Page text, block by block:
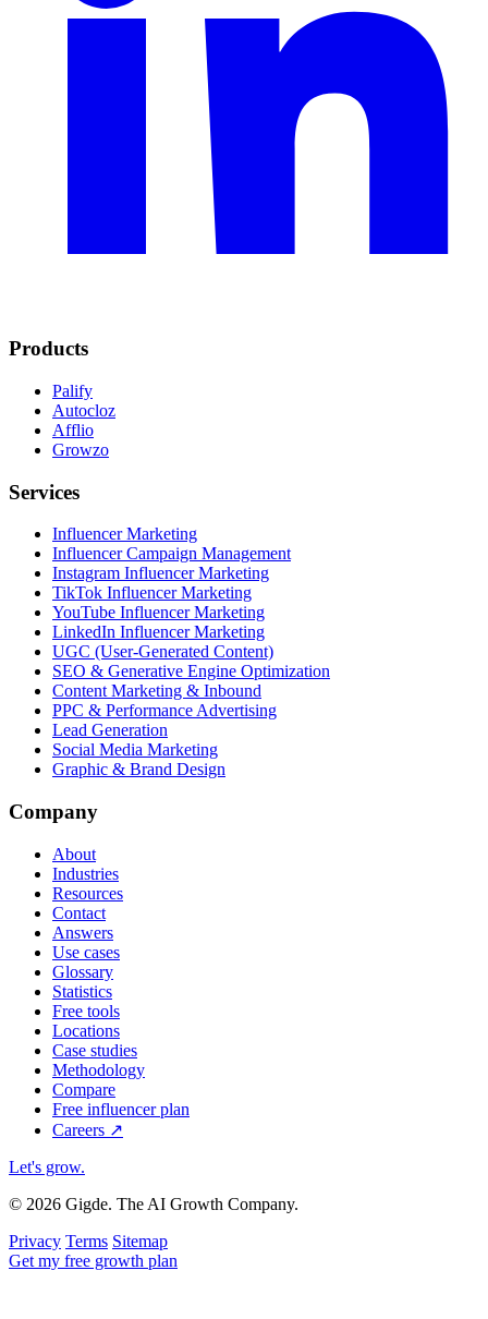
Products
Palify
Autocloz
Afflio
Growzo
Services
Influencer Marketing
Influencer Campaign Management
Instagram Influencer Marketing
TikTok Influencer Marketing
YouTube Influencer Marketing
LinkedIn Influencer Marketing
UGC (User-Generated Content)
SEO & Generative Engine Optimization
Content Marketing & Inbound
PPC & Performance Advertising
Lead Generation
Social Media Marketing
Graphic & Brand Design
Company
About
Industries
Resources
Contact
Answers
Use cases
Glossary
Statistics
Free tools
Locations
Case studies
Methodology
Compare
Free influencer plan
Careers ↗
Let's grow.
© 2026 Gigde. The AI Growth Company.
Privacy Terms Sitemap
Get my free growth plan